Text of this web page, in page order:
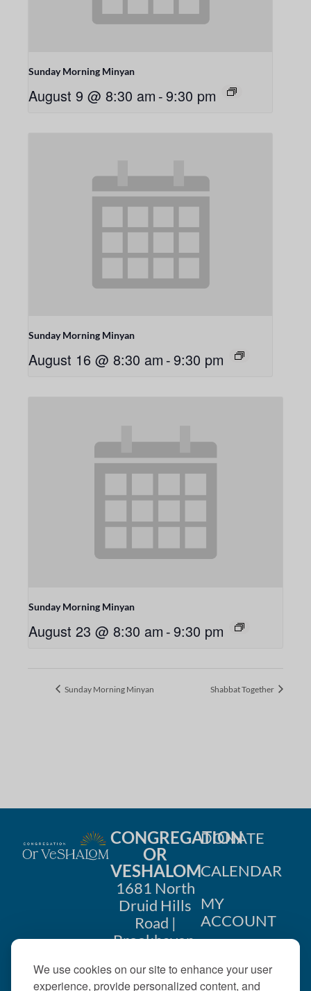
We use cookies on our site to enhance your user
experience, provide personalized content, and
Sunday Morning Minyan
August 9 @ 8:30 am -9:30 pm
Sunday Morning Minyan
August 16 @ 8:30 am -9:30 pm
Sunday Morning Minyan
August 23 @ 8:30 am -9:30 pm
Sunday Morning Minyan Shabbat Together
CONGREGATION
OR
VESHALOM
1681 North
Druid Hills
Road |
Brookhaven,
404-633-
DONATE
CALENDAR
MY
ACCOUNT
US